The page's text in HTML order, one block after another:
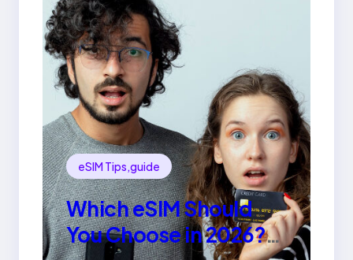
eSIM Tips,guide
Which eSIM Should
You Choose in 2026?